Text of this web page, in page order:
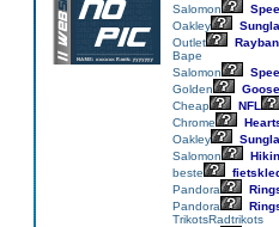
Salomon
Oakley
Outlet
Rayban
Bape
Salomon
Golden
Goose
Cheap
NFL
Chrome
Oakley
Salomon
beste
Pandora
Pandora
TrikotsRadtrikots